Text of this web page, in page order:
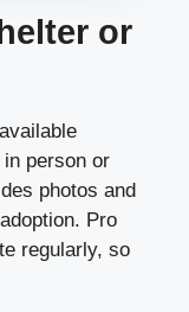
or
person or
photos and
Pro
regularly, so